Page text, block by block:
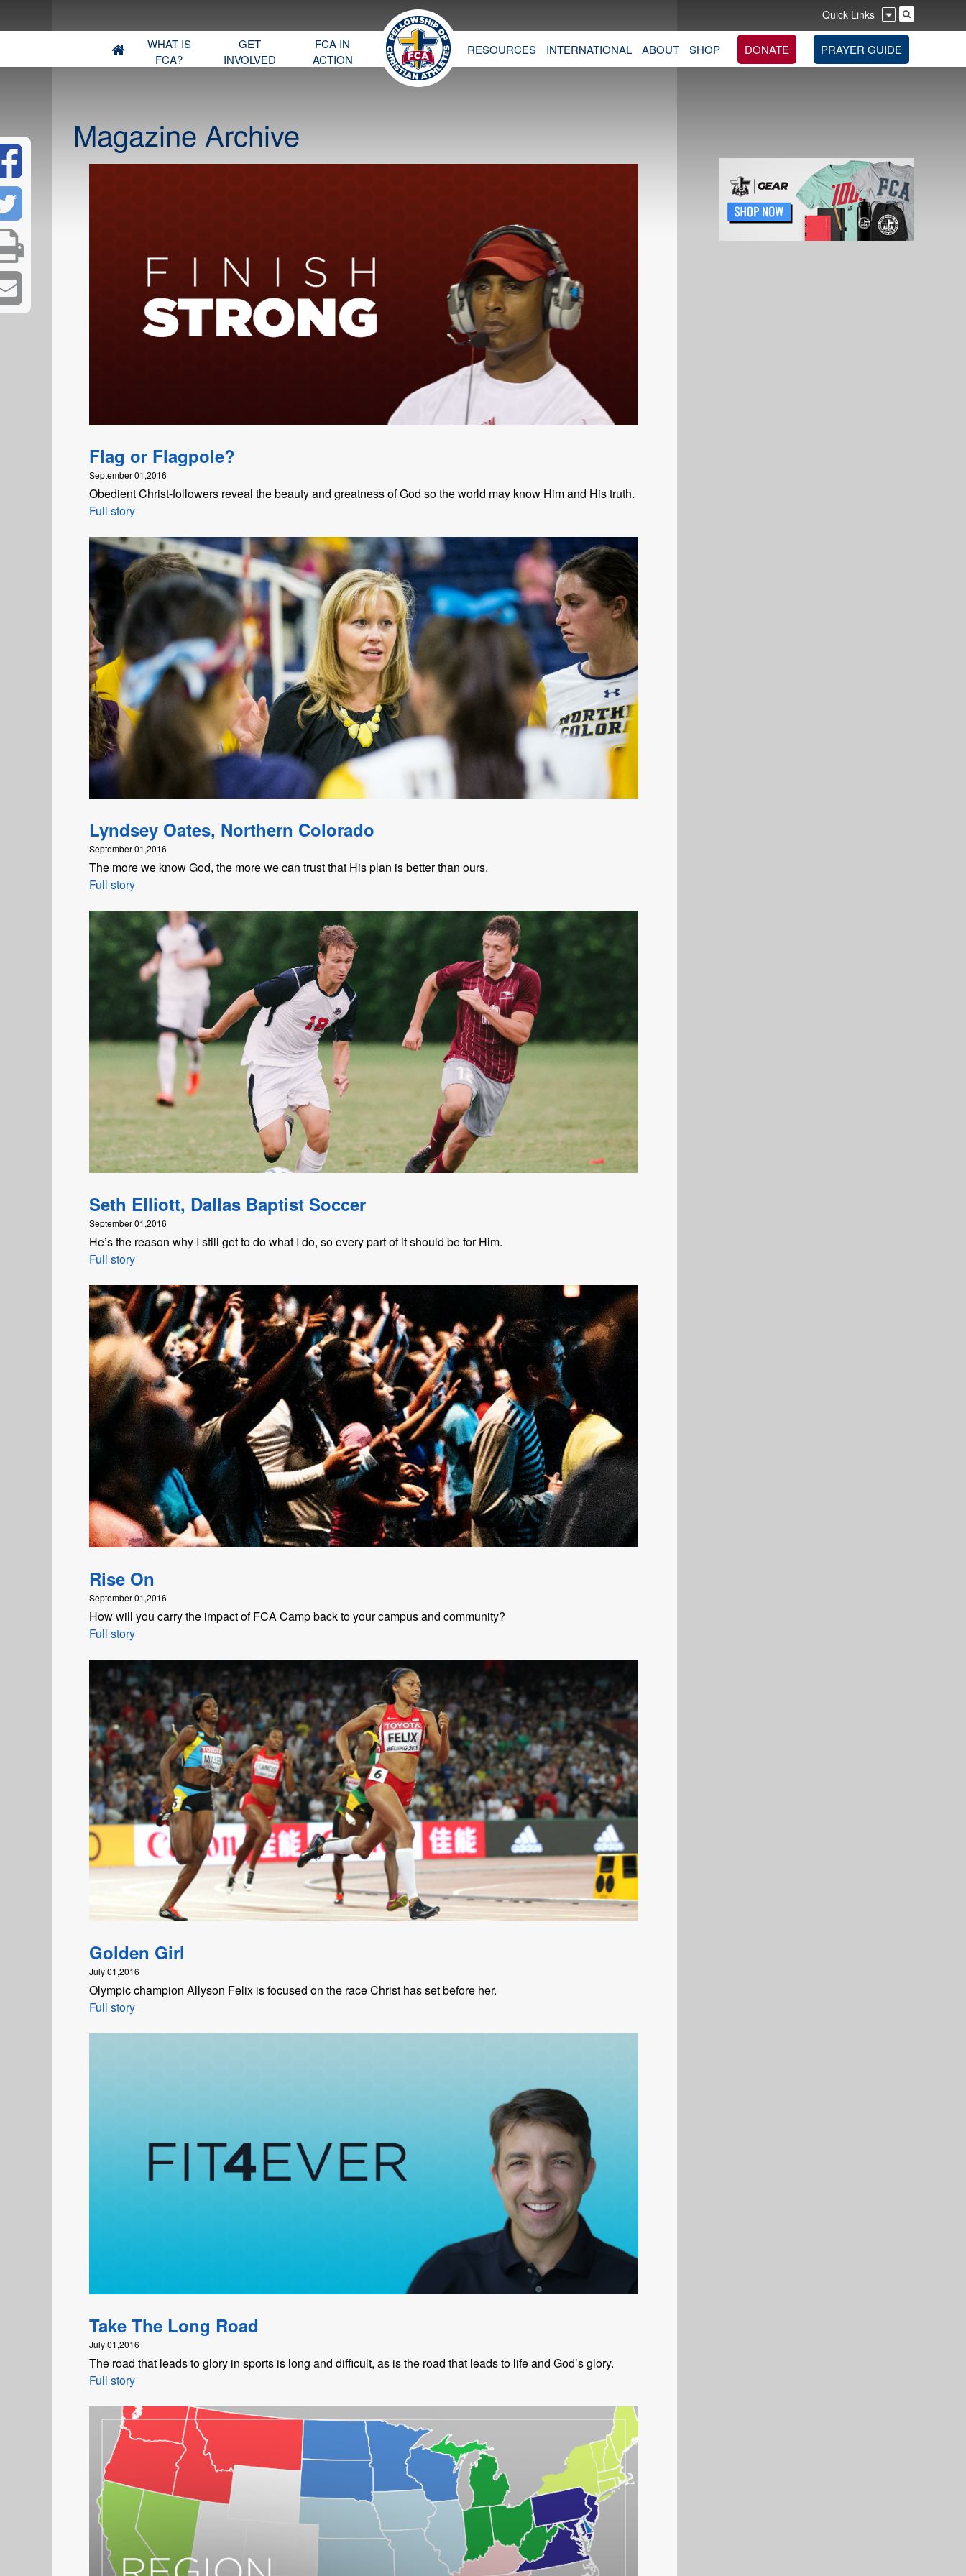
Quick Links
WHAT IS
FCA?
GET
INVOLVED
FCA IN
ACTION
RESOURCES INTERNATIONAL ABOUT SHOP DONATE PRAYER GUIDE
Magazine Archive
Flag or Flagpole?
September 01,2016
Obedient Christ-followers reveal the beauty and greatness of God so the world may know Him and His truth.
Full story
Lyndsey Oates, Northern Colorado
September 01,2016
The more we know God, the more we can trust that His plan is better than ours.
Full story
Seth Elliott, Dallas Baptist Soccer
September 01,2016
He’s the reason why I still get to do what I do, so every part of it should be for Him.
Full story
Rise On
September 01,2016
How will you carry the impact of FCA Camp back to your campus and community?
Full story
Golden Girl
July 01,2016
Olympic champion Allyson Felix is focused on the race Christ has set before her.
Full story
Take The Long Road
July 01,2016
The road that leads to glory in sports is long and difficult, as is the road that leads to life and God’s glory.
Full story